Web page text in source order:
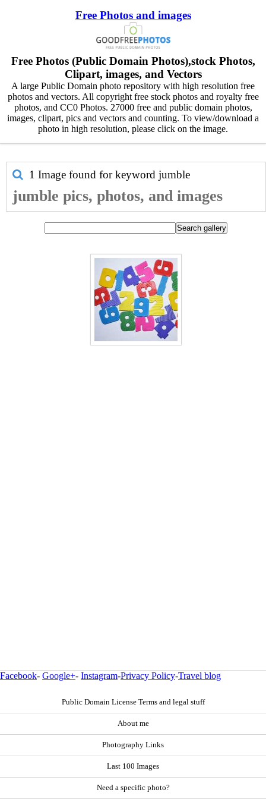
Free Photos and images
Free Photos (Public Domain Photos),stock Photos,
Clipart, images, and Vectors
A large Public Domain photo repository with high resolution free
photos and vectors. All copyright free stock photos and royalty free
photos, and CC0 Photos. 27000 free and public domain photos,
images, clipart, pics and vectors and counting. To view/download a
photo in high resolution, please click on the image.
1 Image found for keyword jumble
jumble pics, photos, and images
Facebook- Google+- Instagram-Privacy Policy-Travel blog
Public Domain License Terms and legal stuff
About me
Photography Links
Last 100 Images
Need a specific photo?